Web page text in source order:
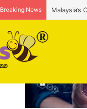
Breaking News